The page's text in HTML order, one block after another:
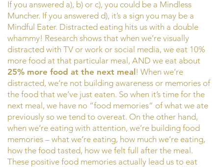
If you answered a), b) or c), you could be a Mindless
Muncher. If you answered d), it’s a sign you may be a
Mindful Eater. Distracted eating hits us with a double
whammy! Research shows that when we’re visually
distracted with TV or work or social media, we eat 10%
more food at that particular meal, AND we eat about
25% more food at the next meal! When we’re
distracted, we’re not building awareness or memories of
the food that we’ve just eaten. So when it’s time for the
next meal, we have no “food memories” of what we ate
previously so we tend to overeat. On the other hand,
when we’re eating with attention, we’re building food
memories – what we’re eating, how much we’re eating,
how the food tasted, how we felt full after the meal.
These positive food memories actually lead us to eat